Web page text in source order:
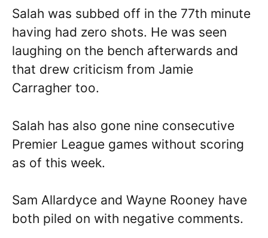
Salah was subbed off in the 77th minute
having had zero shots. He was seen
laughing on the bench afterwards and
that drew criticism from Jamie
Carragher too.
Salah has also gone nine consecutive
Premier League games without scoring
as of this week.
Sam Allardyce and Wayne Rooney have
both piled on with negative comments.